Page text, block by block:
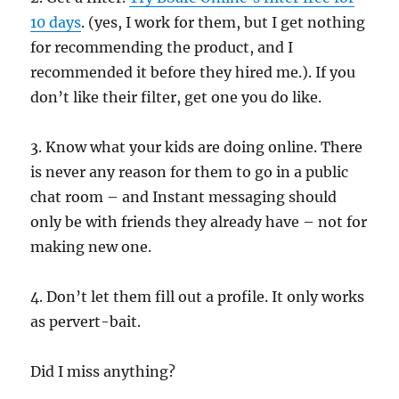
10 days. (yes, I work for them, but I get nothing
for recommending the product, and I
recommended it before they hired me.). If you
don’t like their filter, get one you do like.
3. Know what your kids are doing online. There
is never any reason for them to go in a public
chat room – and Instant messaging should
only be with friends they already have – not for
making new one.
4. Don’t let them fill out a profile. It only works
as pervert-bait.
Did I miss anything?